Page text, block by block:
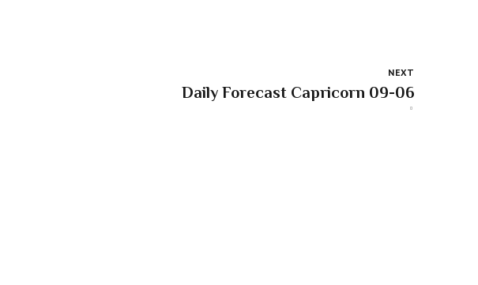
NEXT
Daily Forecast Capricorn 09-06